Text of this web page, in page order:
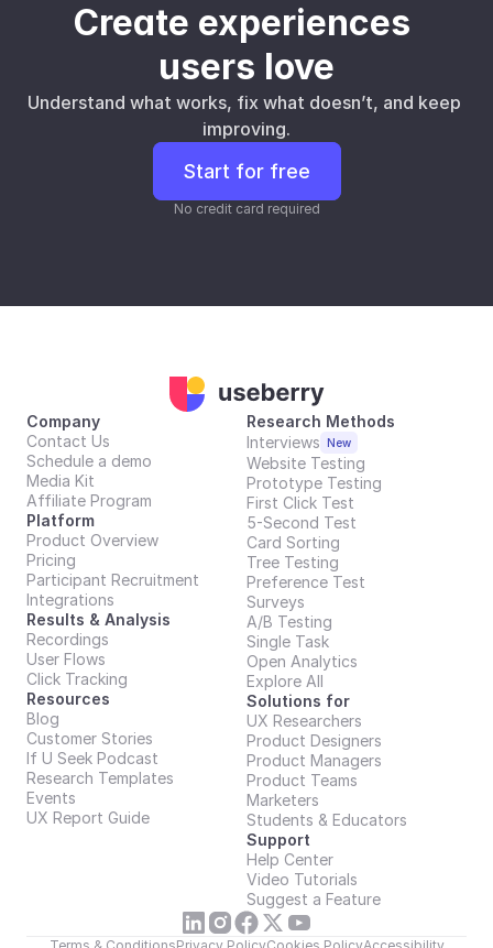
Create experiences
users love
Understand what works, fix what doesn’t, and keep
improving.
Start for free
No credit card required
Company
Contact Us
Schedule a demo
Media Kit
Affiliate Program
Results & Analysis
Recordings
User Flows
Click Tracking
Platform
Product Overview
Pricing
Participant Recruitment
Integrations
Resources
Blog
Customer Stories
If U Seek Podcast
Research Templates
Events
UX Report Guide
Solutions for
UX Researchers
Product Designers
Product Managers
Product Teams
Marketers
Students & Educators
Support
Help Center
Video Tutorials
Suggest a Feature
Research Methods
Interviews New
Website Testing
Prototype Testing
First Click Test
5-Second Test
Card Sorting
Tree Testing
Preference Test
Surveys
A/B Testing
Single Task
Open Analytics
Explore All